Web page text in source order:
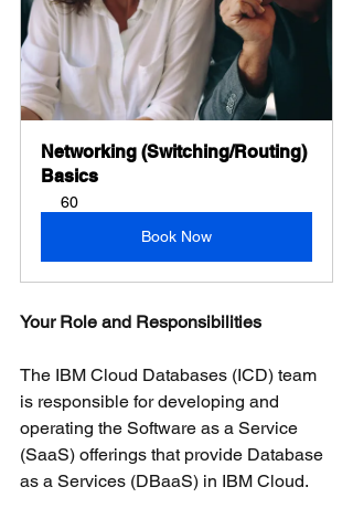
Networking (Switching/Routing)
Basics
60
Book Now
Your Role and Responsibilities
The IBM Cloud Databases (ICD) team
is responsible for developing and
operating the Software as a Service
(SaaS) offerings that provide Database
as a Services (DBaaS) in IBM Cloud.